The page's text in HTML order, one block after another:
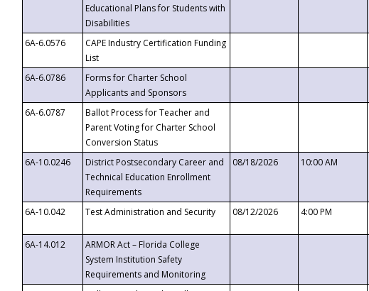
Educational Plans for Students with
Disabilities
6A-6.0576
CAPE Industry Certification Funding
List
6A-6.0786
Forms for Charter School
Applicants and Sponsors
6A-6.0787
Ballot Process for Teacher and
Parent Voting for Charter School
Conversion Status
6A-10.0246
District Postsecondary Career and
Technical Education Enrollment
Requirements
08/18/2026 10:00 AM
6A-10.042
Test Administration and Security 08/12/2026 4:00 PM
6A-14.012
ARMOR Act – Florida College
System Institution Safety
Requirements and Monitoring